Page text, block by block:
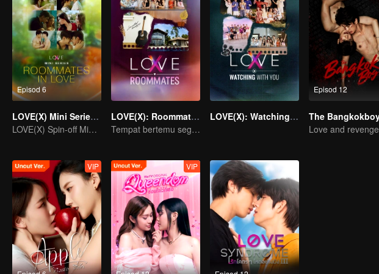
Episod 6
LOVE(X) Mini Series: Roommates In Love
LOVE(X) Spin-off Mini Series
LOVE(X): Roommates
Tempat bertemu segala jenis cinta.
LOVE(X): Watching With You
Episod 12
Love and revenge
VIP VIP